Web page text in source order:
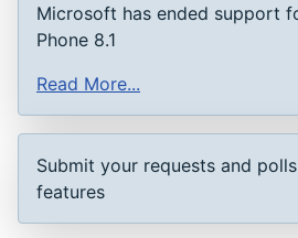
Microsoft has ended support
Phone 8.1
Read More...
Submit your requests and
features